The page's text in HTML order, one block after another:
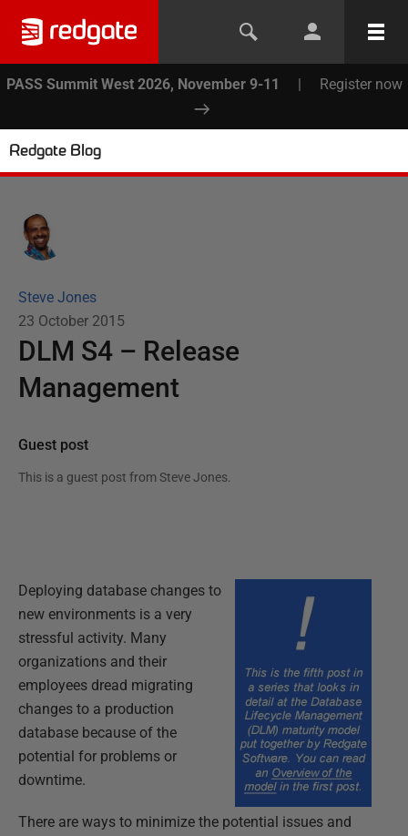
PASS Summit West 2026, November 9-11 | Register now
Redgate Blog
Steve Jones
23 October 2015
DLM S4 – Release
Management
Guest post
This is a guest post from Steve Jones.
Deploying database changes to
new environments is a very
stressful activity. Many
organizations and their
employees dread migrating
changes to a production
database because of the
potential for problems or
downtime.
There are ways to minimize the potential issues and